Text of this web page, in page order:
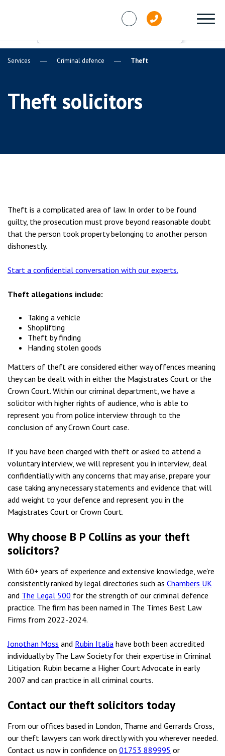
Services Criminal defence Theft
Theft solicitors
Theft is a complicated area of law. In order to be found
guilty, the prosecution must prove beyond reasonable doubt
that the person took property belonging to another person
dishonestly.
Start a confidential conversation with our experts.
Theft allegations include:
Taking a vehicle
Shoplifting
Theft by finding
Handing stolen goods
Matters of theft are considered either way offences meaning
they can be dealt with in either the Magistrates Court or the
Crown Court. Within our criminal department, we have a
solicitor with higher rights of audience, who is able to
represent you from police interview through to the
conclusion of any Crown Court case.
If you have been charged with theft or asked to attend a
voluntary interview, we will represent you in interview, deal
confidentially with any concerns that may arise, prepare your
case taking any necessary statements and evidence that will
add weight to your defence and represent you in the
Magistrates Court or Crown Court.
Why choose B P Collins as your theft
solicitors?
With 60+ years of experience and extensive knowledge, we’re
consistently ranked by legal directories such as Chambers UK
and The Legal 500 for the strength of our criminal defence
practice. The firm has been named in The Times Best Law
Firms from 2022-2024.
Jonothan Moss and Rubin Italia have both been accredited
individually by The Law Society for their expertise in Criminal
Litigation. Rubin became a Higher Court Advocate in early
2007 and can practice in all criminal courts.
Contact our theft solicitors today
From our offices based in London, Thame and Gerrards Cross,
our theft lawyers can work directly with you wherever needed.
Contact us now in confidence on 01753 889995 or